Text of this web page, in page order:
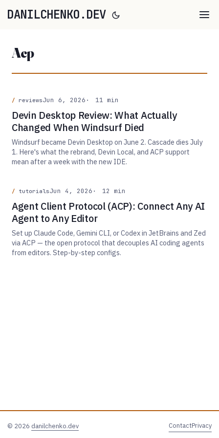
DANILCHENKO.DEV
Acp
reviewsJun 6, 2026 11 min
Devin Desktop Review: What Actually
Changed When Windsurf Died
Windsurf became Devin Desktop on June 2. Cascade dies July
1. Here's what the rebrand, Devin Local, and ACP support
mean after a week with the new IDE.
tutorialsJun 4, 2026 12 min
Agent Client Protocol (ACP): Connect Any AI
Agent to Any Editor
Set up Claude Code, Gemini CLI, or Codex in JetBrains and Zed
via ACP — the open protocol that decouples AI coding agents
from editors. Step-by-step configs.
© 2026 danilchenko.dev ContactPrivacy